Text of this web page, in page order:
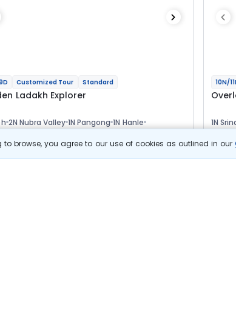
browse, you agree to our use of cookies as outlined in our
Customized Tour Standard
Ladakh Explorer
2N Nubra Valley 1N Pangong 1N Hanle
Moriri 1N Leh
HotelsSightseeingMeal
10N/
1N
1N
Flights